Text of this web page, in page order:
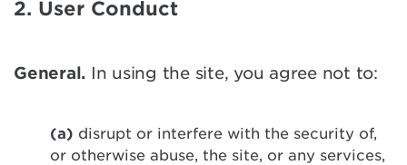
2. User Conduct
General. In using the site, you agree not to:
(a) disrupt or interfere with the security of,
or otherwise abuse, the site, or any services,